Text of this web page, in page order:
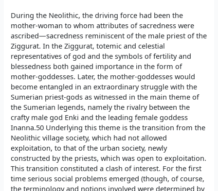
During the Neolithic, the driving force had been the
mother-woman to whom attributes of sacredness were
ascribed—sacredness reminiscent of the male priest of the
Ziggurat. In the Ziggurat, totemic and celestial
representatives of god and the symbols of fertility and
blessedness both gained importance in the form of
mother-goddesses. Later, the mother-goddesses would
become entangled in an extraordinary struggle with the
Sumerian priest-gods as witnessed in the main theme of
the Sumerian legends, namely the rivalry between the
crafty male god Enki and the leading female goddess
Inanna.50 Underlying this theme is the transition from the
Neolithic village society, which had not allowed
exploitation, to that of the urban society, newly
constructed by the priests, which was open to exploitation.
This transition constituted a clash of interest. For the first
time serious social problems emerged (though, of course,
the terminology and notions involved were determined by